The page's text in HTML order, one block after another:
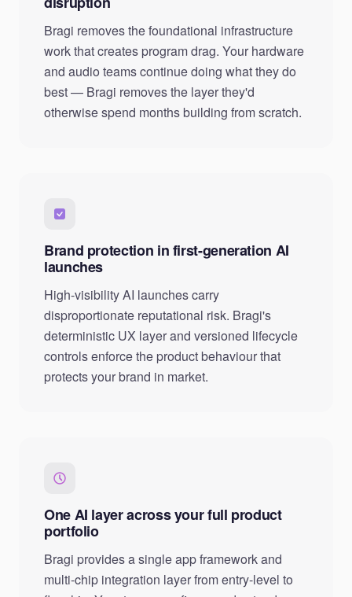
Bragi removes the foundational infrastructure
work that creates program drag. Your hardware
and audio teams continue doing what they do
best — Bragi removes the layer they'd
otherwise spend months building from scratch.
Brand protection in first-generation AI
launches
High-visibility AI launches carry
disproportionate reputational risk. Bragi's
deterministic UX layer and versioned lifecycle
controls enforce the product behaviour that
protects your brand in market.
One AI layer across your full product
portfolio
Bragi provides a single app framework and
multi-chip integration layer from entry-level to